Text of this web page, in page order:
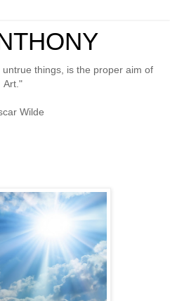
things, is the proper aim of
Art."
Wilde